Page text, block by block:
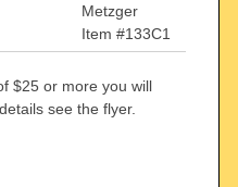
Metzger
Item #133C1
$25 or more you will
see the flyer.